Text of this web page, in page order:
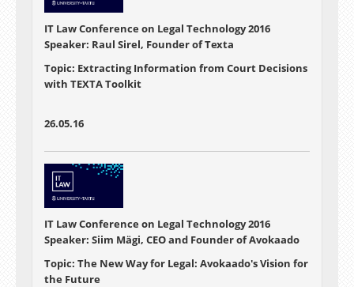
IT Law Conference on Legal Technology 2016
Speaker: Raul Sirel, Founder of Texta
Topic: Extracting Information from Court Decisions
with TEXTA Toolkit
26.05.16
IT Law Conference on Legal Technology 2016
Speaker: Siim Mägi, CEO and Founder of Avokaado
Topic: The New Way for Legal: Avokaado's Vision for
the Future